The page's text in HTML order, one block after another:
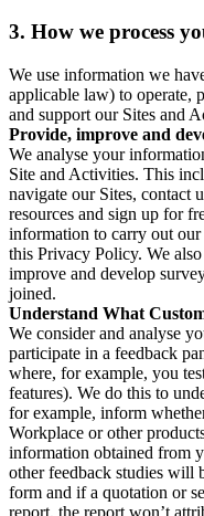
3. How we process
We use information we
applicable law) to operate,
and support our Sites and
Provide, improve and
We analyse your
Site and Activities. This
navigate our Sites, contact
resources and sign up for
information to carry out
this Privacy Policy. We
improve and develop
joined.
Understand What
We consider and analyse
participate in a feedback
where, for example, you
features). We do this to
for example, inform
Workplace or other
information obtained from
other feedback studies will
form and if a quotation or
report, the report won’t